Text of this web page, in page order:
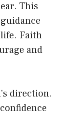
This
Faith
and
direction.